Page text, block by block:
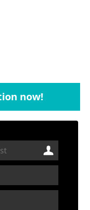
now!